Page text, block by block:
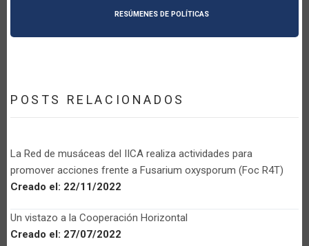
RESÚMENES DE POLÍTICAS
POSTS RELACIONADOS
La Red de musáceas del IICA realiza actividades para
promover acciones frente a Fusarium oxysporum (Foc R4T)
Creado el: 22/11/2022
Un vistazo a la Cooperación Horizontal
Creado el: 27/07/2022